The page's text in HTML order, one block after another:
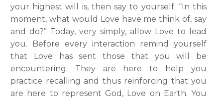
your highest will is, then say to yourself: “In this
moment, what would Love have me think of, say
and do?” Today, very simply, allow Love to lead
you. Before every interaction remind yourself
that Love has sent those that you will be
encountering. They are here to help you
practice recalling and thus reinforcing that you
are here to represent God, Love on Earth. You